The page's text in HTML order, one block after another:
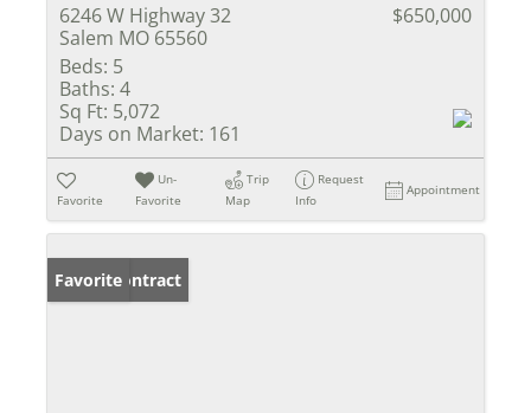
6246 W Highway 32
Salem MO 65560
$650,000
Beds: 5
Baths: 4
Sq Ft: 5,072
Days on Market: 161
Favorite
Un-
Favorite
Trip
Map
Request
Info
Appointment
Under Contract
Favorite